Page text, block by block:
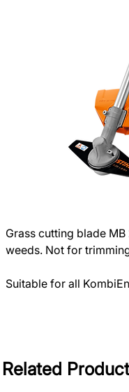
Grass cutting blade
weeds. Not for
Suitable for all
Related